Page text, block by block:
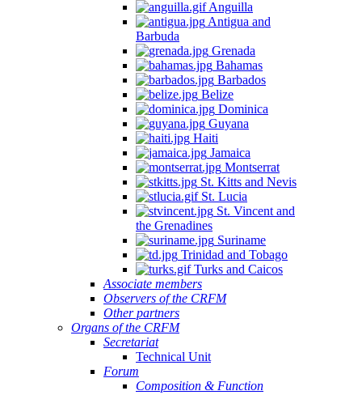
Anguilla
Antigua and
Barbuda
Grenada
Bahamas
Barbados
Belize
Dominica
Guyana
Haiti
Jamaica
Montserrat
St. Kitts and Nevis
St. Lucia
St. Vincent and
the Grenadines
Suriname
Trinidad and Tobago
Turks and Caicos
Associate members
Observers of the CRFM
Other partners
Organs of the CRFM
Secretariat
Technical Unit
Forum
Composition & Function